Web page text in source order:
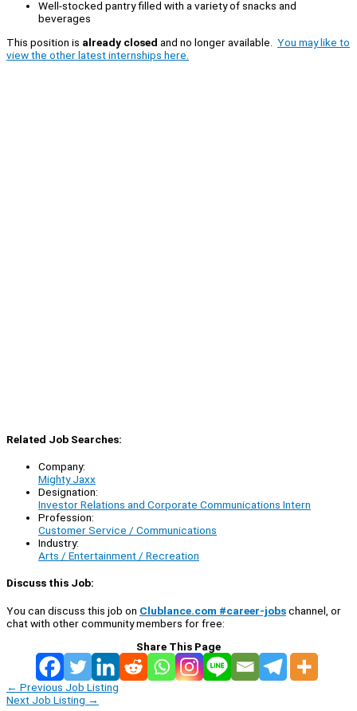
Well-stocked pantry filled with a variety of snacks and
beverages
This position is already closed and no longer available. You may like to
view the other latest internships here.
Related Job Searches:
Company:
Mighty Jaxx
Designation:
Investor Relations and Corporate Communications Intern
Profession:
Customer Service / Communications
Industry:
Arts / Entertainment / Recreation
Discuss this Job:
You can discuss this job on Clublance.com #career-jobschannel, or
chat with other community members for free:
Share This Page
← Previous Job Listing
Next Job Listing →